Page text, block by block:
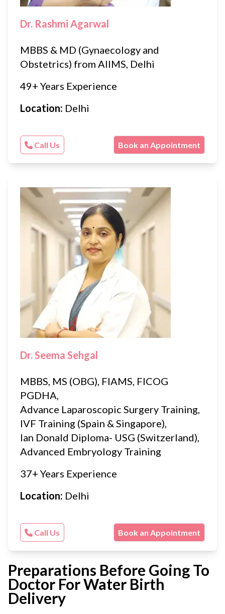
Dr. Rashmi Agarwal
MBBS & MD (Gynaecology and
Obstetrics) from AIIMS, Delhi
49+ Years Experience
Location: Delhi
Call Us Book an Appointment
Dr. Seema Sehgal
MBBS, MS (OBG), FIAMS, FICOG
PGDHA,
Advance Laparoscopic Surgery Training,
IVF Training (Spain & Singapore),
Ian Donald Diploma- USG (Switzerland),
Advanced Embryology Training
37+ Years Experience
Location: Delhi
Call Us Book an Appointment
Preparations Before Going To
Doctor For Water Birth
Delivery